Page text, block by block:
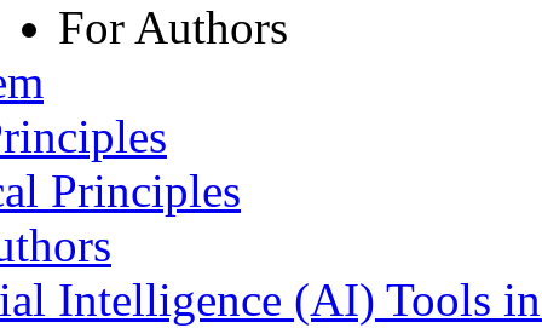
For Authors
Principles
Intelligence (AI) Tools